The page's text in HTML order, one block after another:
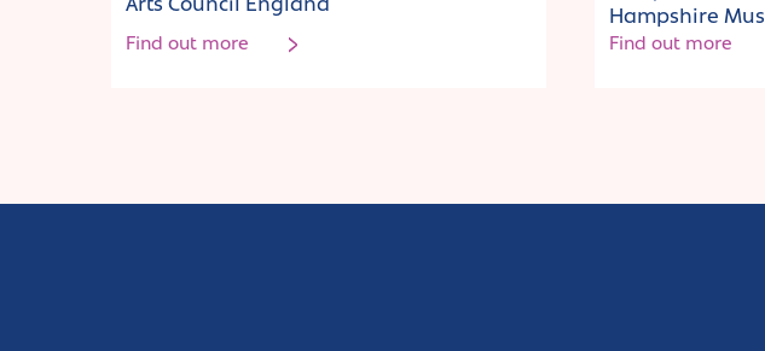
Arts Council England
Find out more
Hampshire
Find out more